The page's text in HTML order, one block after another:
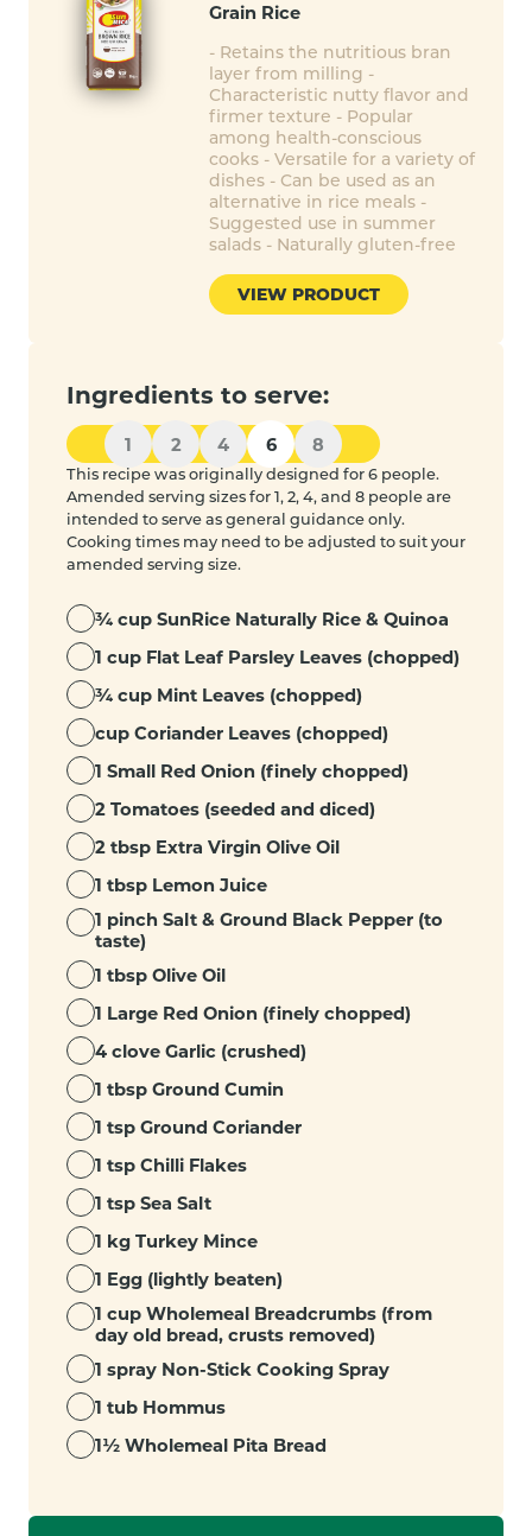
Grain Rice
- Retains the nutritious bran
layer from milling -
Characteristic nutty flavor and
firmer texture - Popular
among health-conscious
cooks - Versatile for a variety of
dishes - Can be used as an
alternative in rice meals -
Suggested use in summer
salads - Naturally gluten-free
VIEW PRODUCT
Ingredients to serve:
1 2 4 6 8
This recipe was originally designed for 6 people.
Amended serving sizes for 1, 2, 4, and 8 people are
intended to serve as general guidance only.
Cooking times may need to be adjusted to suit your
amended serving size.
¾ cup SunRice Naturally Rice & Quinoa
1 cup Flat Leaf Parsley Leaves (chopped)
¾ cup Mint Leaves (chopped)
cup Coriander Leaves (chopped)
1 Small Red Onion (finely chopped)
2 Tomatoes (seeded and diced)
2 tbsp Extra Virgin Olive Oil
1 tbsp Lemon Juice
1 pinch Salt & Ground Black Pepper (to
taste)
1 tbsp Olive Oil
1 Large Red Onion (finely chopped)
4 clove Garlic (crushed)
1 tbsp Ground Cumin
1 tsp Ground Coriander
1 tsp Chilli Flakes
1 tsp Sea Salt
1 kg Turkey Mince
1 Egg (lightly beaten)
1 cup Wholemeal Breadcrumbs (from
day old bread, crusts removed)
1 spray Non-Stick Cooking Spray
1 tub Hommus
1½ Wholemeal Pita Bread